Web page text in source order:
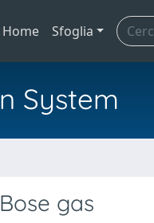
Home Sfoglia
System
gas